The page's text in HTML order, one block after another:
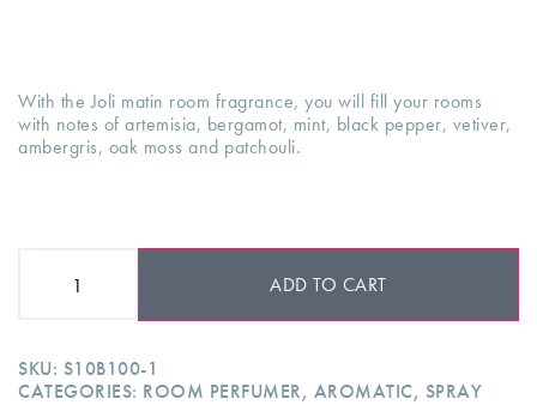
With the Joli matin room fragrance, you will fill your rooms
with notes of artemisia, bergamot, mint, black pepper, vetiver,
ambergris, oak moss and patchouli.
ADD TO CART
SKU: S10B100-1
CATEGORIES: ROOM PERFUMER, AROMATIC, SPRAY